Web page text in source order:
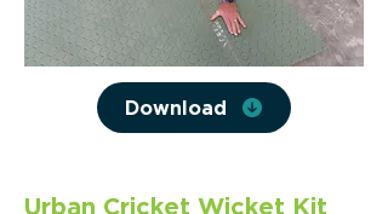
Download
Urban Cricket Wicket Kit